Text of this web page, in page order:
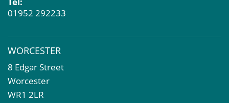
01952 292233
WORCESTER
8 Edgar Street
Worcester
WR1 2LR